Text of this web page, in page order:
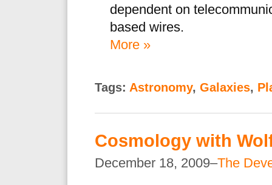
dependent on
based wires.
More »
Tags: Astronomy, Galaxies,
Cosmology with
December 18, 2009–The